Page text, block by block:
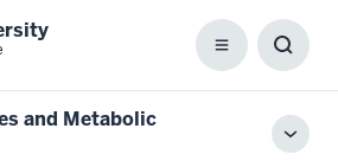
Menu
Box
and Metabolic